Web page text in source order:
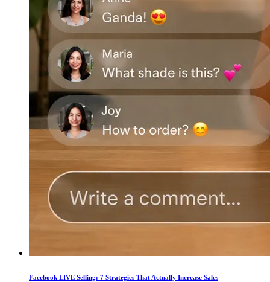
Facebook LIVE Selling: 7 Strategies That Actually Increase Sales